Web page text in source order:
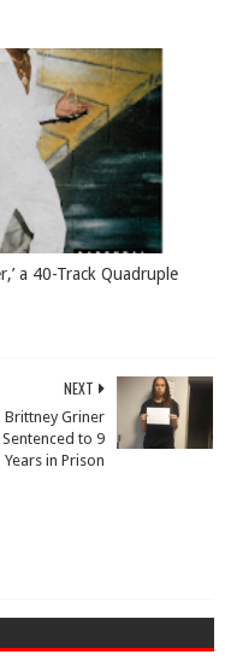
a 40-Track Quadruple
NEXT
Brittney Griner
Sentenced to 9
Years in Prison